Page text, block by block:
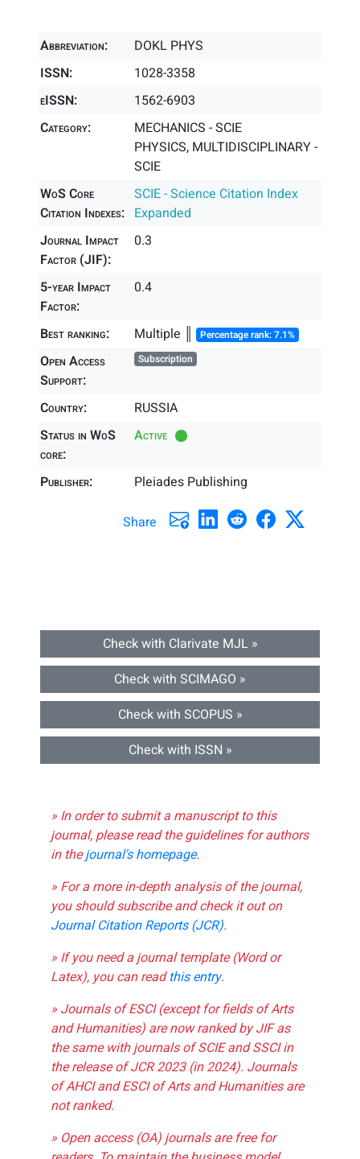
Abbreviation:
DOKL PHYS
ISSN:
1028-3358
eISSN:
1562-6903
Category:
MECHANICS - SCIE
PHYSICS, MULTIDISCIPLINARY -
SCIE
WoS Core
Citation Indexes:
SCIE - Science Citation Index
Expanded
Journal Impact
Factor (JIF):
0.3
5-year Impact
Factor:
0.4
Best ranking: Multiple ║ Percentage rank: 7.1%
Open Access
Support:
Subscription
Country:
RUSSIA
Status in WoS
core:
Active
Publisher: Pleiades Publishing
Share
Check with Clarivate MJL »
Check with SCIMAGO »
Check with SCOPUS »
Check with ISSN »
» In order to submit a manuscript to this
journal, please read the guidelines for authors
in thejournal's homepage.
» For a more in-depth analysis of the journal,
you should subscribe and check it out on
Journal Citation Reports (JCR).
» If you need a journal template (Word or
Latex), you can readthis entry.
» Journals of ESCI (except for fields of Arts
and Humanities) are now ranked by JIF as
the same with journals of SCIE and SSCI in
the release of JCR 2023 (in 2024). Journals
of AHCI and ESCI of Arts and Humanities are
not ranked.
» Open access (OA) journals are free for